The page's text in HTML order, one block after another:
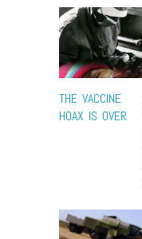
THE VACCINE
HOAX IS OVER